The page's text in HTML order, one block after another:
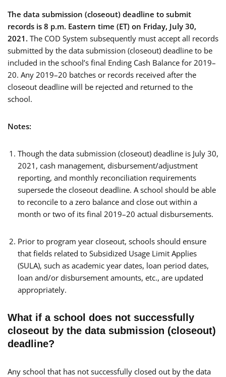
The data submission (closeout) deadline to submit
records is 8 p.m. Eastern time (ET) on Friday, July 30,
2021. The COD System subsequently must accept all records
submitted by the data submission (closeout) deadline to be
included in the school’s final Ending Cash Balance for 2019–
20. Any 2019–20 batches or records received after the
closeout deadline will be rejected and returned to the
school.
Notes:
Though the data submission (closeout) deadline is July 30,
2021, cash management, disbursement/adjustment
reporting, and monthly reconciliation requirements
supersede the closeout deadline. A school should be able
to reconcile to a zero balance and close out within a
month or two of its final 2019–20 actual disbursements.
Prior to program year closeout, schools should ensure
that fields related to Subsidized Usage Limit Applies
(SULA), such as academic year dates, loan period dates,
loan and/or disbursement amounts, etc., are updated
appropriately.
What if a school does not successfully
closeout by the data submission (closeout)
deadline?
Any school that has not successfully closed out by the data